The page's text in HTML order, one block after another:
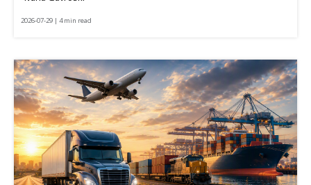
2026-07-29 | 4 min read